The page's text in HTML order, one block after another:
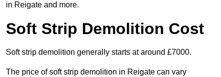
in Reigate and more.
Soft Strip Demolition Cost
Soft strip demolition generally starts at around £7000.
The price of soft strip demolition in Reigate can vary